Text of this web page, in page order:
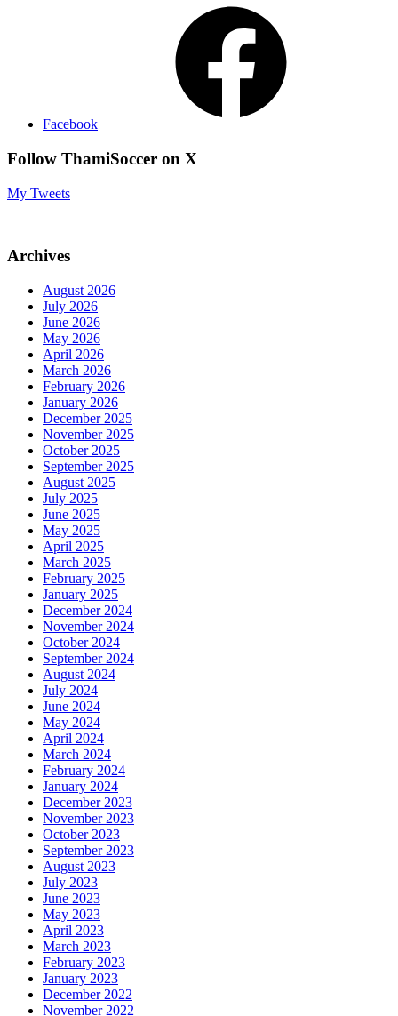
Facebook
Follow ThamiSoccer on X
My Tweets
Archives
August 2026
July 2026
June 2026
May 2026
April 2026
March 2026
February 2026
January 2026
December 2025
November 2025
October 2025
September 2025
August 2025
July 2025
June 2025
May 2025
April 2025
March 2025
February 2025
January 2025
December 2024
November 2024
October 2024
September 2024
August 2024
July 2024
June 2024
May 2024
April 2024
March 2024
February 2024
January 2024
December 2023
November 2023
October 2023
September 2023
August 2023
July 2023
June 2023
May 2023
April 2023
March 2023
February 2023
January 2023
December 2022
November 2022